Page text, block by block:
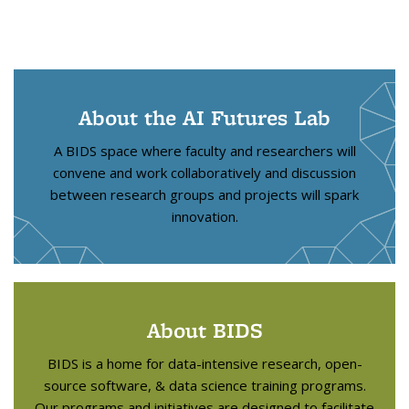
About the AI Futures Lab
A BIDS space where faculty and researchers will
convene and work collaboratively and discussion
between research groups and projects will spark
innovation.
About BIDS
BIDS is a home for data-intensive research, open-
source software, & data science training programs.